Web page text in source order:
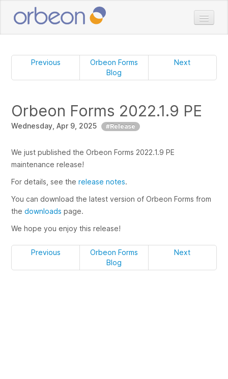
Home
Doc
Services
Previous
Orbeon Forms
Blog
Next
Orbeon Forms 2022.1.9 PE
Wednesday, Apr 9, 2025 #Release
We just published the Orbeon Forms 2022.1.9 PE
maintenance release!
For details, see therelease notes.
You can download the latest version of Orbeon Forms from
thedownloads page.
We hope you enjoy this release!
Previous
Orbeon Forms
Blog
Next